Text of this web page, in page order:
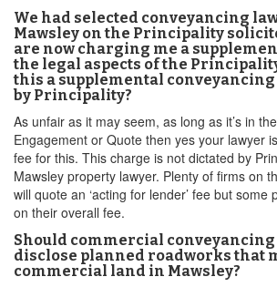
We had selected conveyancing
Mawsley on the Principality
are now charging me a
the legal aspects of the
this a supplemental
by Principality?
As unfair as it may seem, as long as it’s in
Engagement or Quote then yes your lawyer
fee for this. This charge is not dictated by
Mawsley property lawyer. Plenty of firms on
will quote an ‘acting for lender’ fee but some
on their overall fee.
Should commercial
disclose planned roadworks that
commercial land in Mawsley?